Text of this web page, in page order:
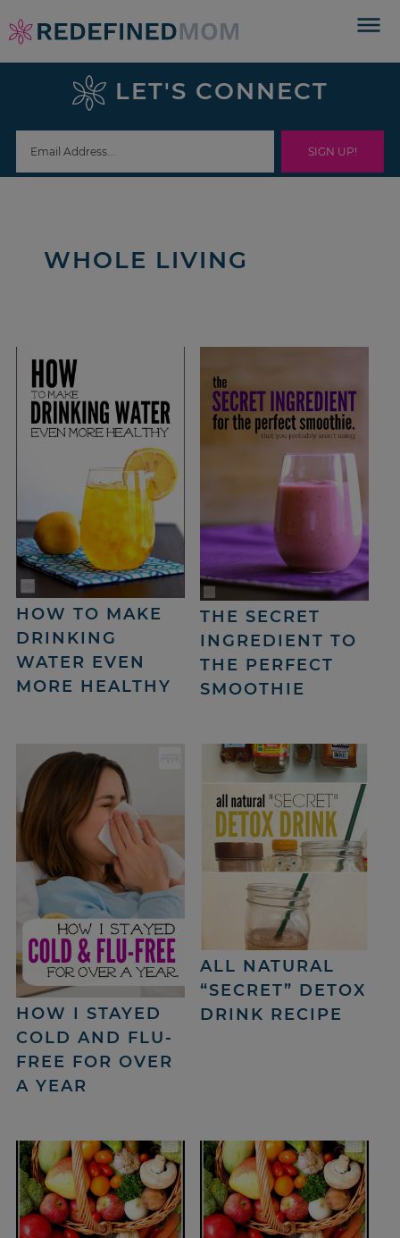
Skip
to
navigation
Skip
LET'S CONNECT
WHOLE LIVING
HOW TO MAKE
DRINKING
WATER EVEN
MORE HEALTHY
THE SECRET
INGREDIENT TO
THE PERFECT
SMOOTHIE
HOW I STAYED
COLD AND FLU-
FREE FOR OVER
A YEAR
ALL NATURAL
“SECRET” DETOX
DRINK RECIPE